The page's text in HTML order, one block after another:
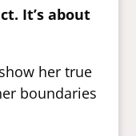
It’s about
her true
boundaries